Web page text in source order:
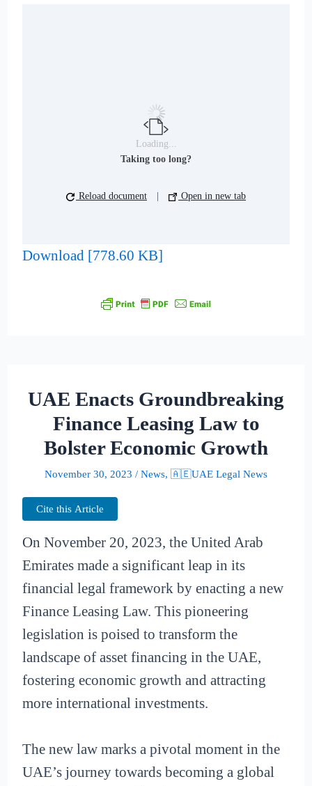
Loading...
Taking too long?
Reload document Open in new tab
Download [778.60 KB]
UAE Enacts Groundbreaking
Finance Leasing Law to
Bolster Economic Growth
November 30, 2023 / News, 🇦🇪UAE Legal News
Cite this Article
On November 20, 2023, the United Arab
Emirates made a significant leap in its
financial legal framework by enacting a new
Finance Leasing Law. This pioneering
legislation is poised to transform the
landscape of asset financing in the UAE,
fostering economic growth and attracting
more international investments.
The new law marks a pivotal moment in the
UAE’s journey towards becoming a global